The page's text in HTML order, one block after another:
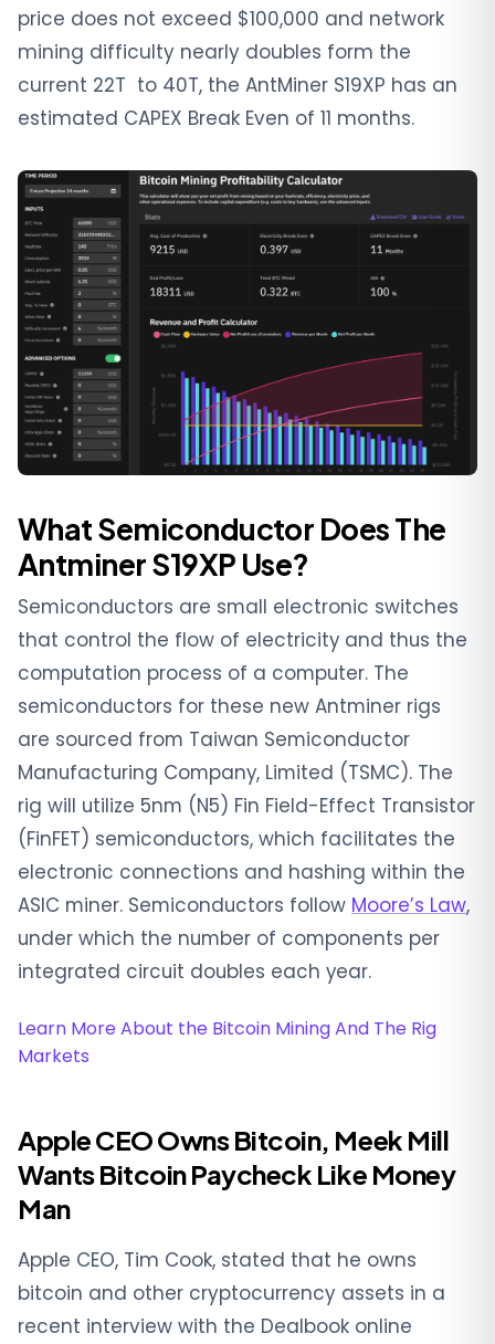
price does not exceed $100,000 and network
mining difficulty nearly doubles form the
current 22T to 40T, the AntMiner S19XP has an
estimated CAPEX Break Even of 11 months.
What Semiconductor Does The
Antminer S19XP Use?
Semiconductors are small electronic switches
that control the flow of electricity and thus the
computation process of a computer. The
semiconductors for these new Antminer rigs
are sourced from Taiwan Semiconductor
Manufacturing Company, Limited (TSMC). The
rig will utilize 5nm (N5) Fin Field-Effect Transistor
(FinFET) semiconductors, which facilitates the
electronic connections and hashing within the
ASIC miner. Semiconductors follow Moore’s Law,
under which the number of components per
integrated circuit doubles each year.
Learn More About the Bitcoin Mining And The Rig
Markets
Apple CEO Owns Bitcoin, Meek Mill
Wants Bitcoin Paycheck Like Money
Man
Apple CEO, Tim Cook, stated that he owns
bitcoin and other cryptocurrency assets in a
recent interview with the Dealbook online